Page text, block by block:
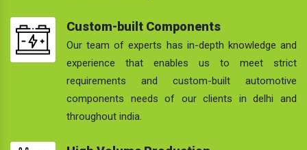
Custom-built Components
Our team of experts has in-depth knowledge and
experience that enables us to meet strict
requirements and custom-built automotive
components needs of our clients in delhi and
throughout india.